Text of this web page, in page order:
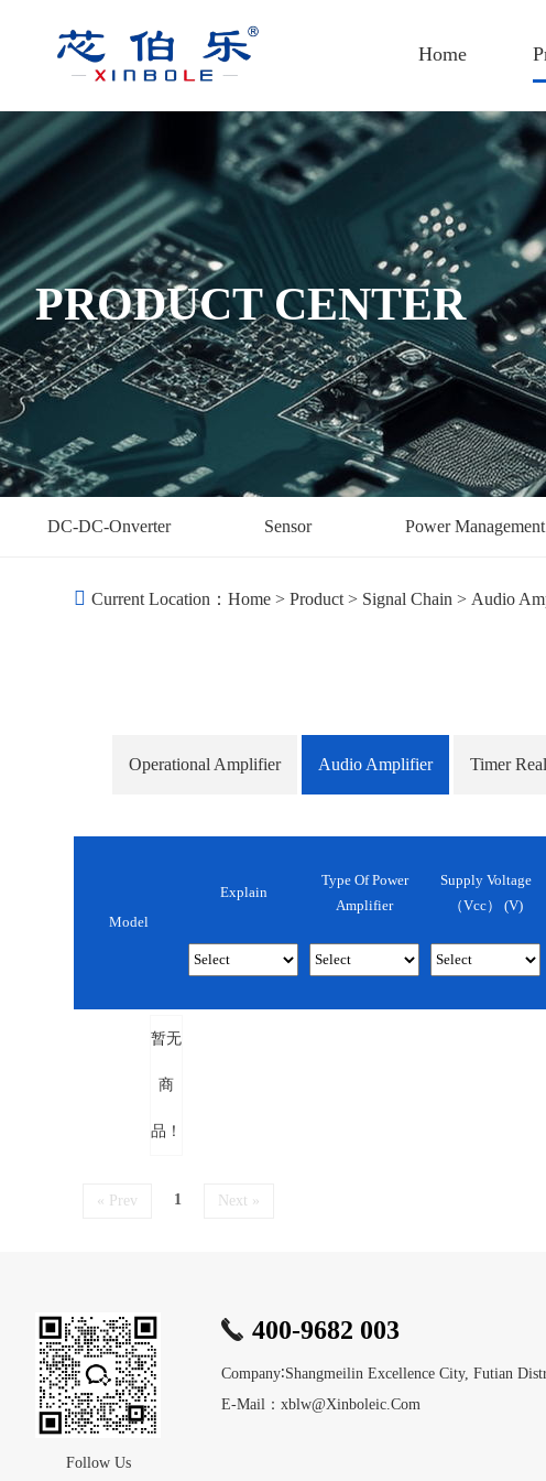
Home
PRODUCT CENTER
DC-DC-Onverter Sensor Power Management
Current Location：Home >Product > Signal Chain > Audio
Operational Amplifier Audio Amplifier Timer
Model
Explain
Type Of Power
Amplifier
Supply Voltage
（Vcc） (v)
暂无
商
品！
« Prev 1 Next »
Follow Us
400-9682 003
Company∶Shangmeilin Excellence City, Futian
E-Mail：xblw@xinboleic.com